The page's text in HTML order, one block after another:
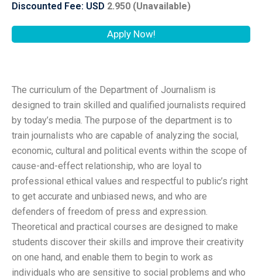
Discounted Fee: USD 2.950 (Unavailable)
Apply Now!
The curriculum of the Department of Journalism is
designed to train skilled and qualified journalists required
by today’s media. The purpose of the department is to
train journalists who are capable of analyzing the social,
economic, cultural and political events within the scope of
cause-and-effect relationship, who are loyal to
professional ethical values and respectful to public’s right
to get accurate and unbiased news, and who are
defenders of freedom of press and expression.
Theoretical and practical courses are designed to make
students discover their skills and improve their creativity
on one hand, and enable them to begin to work as
individuals who are sensitive to social problems and who